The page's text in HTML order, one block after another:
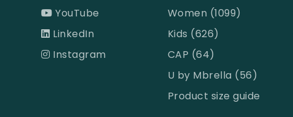
YouTube
LinkedIn
Instagram
Women (1099)
Kids (626)
CAP (64)
U by Mbrella (56)
Product size guide